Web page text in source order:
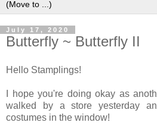
July 17, 2020
Butterfly ~ Butterfly II
Hello Stamplings!
I hope you're doing okay as
walked by a store yesterday
costumes in the window!